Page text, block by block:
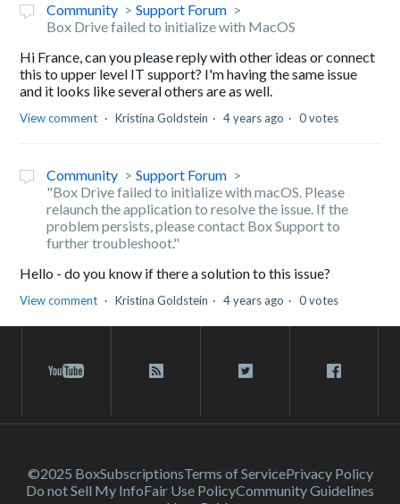
Community
Support Forum
Box Drive failed to initialize with MacOS
Hi France, can you please reply with other ideas or connect
this to upper level IT support? I'm having the same issue
and it looks like several others are as well.
View comment Kristina Goldstein 4 years ago 0 votes
Community
Support Forum
"Box Drive failed to initialize with macOS. Please
relaunch the application to resolve the issue. If the
problem persists, please contact Box Support to
further troubleshoot."
Hello - do you know if there a solution to this issue?
View comment Kristina Goldstein 4 years ago 0 votes
©2025 BoxSubscriptionsTerms of ServicePrivacy Policy
Do not Sell My InfoFair Use PolicyCommunity Guidelines